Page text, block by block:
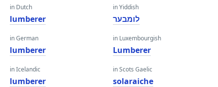
in Dutch
lumberer
in German
lumberer
in Icelandic
lumberer
in Yiddish
לומבער
in Luxembourgish
Lumberer
in Scots Gaelic
solaraiche